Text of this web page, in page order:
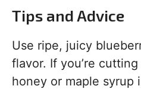
Tips and Advice
Use ripe, juicy
flavor. If you’re
honey or maple syrup